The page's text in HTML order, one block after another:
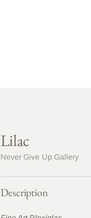
Lilac
Never Give Up Gallery
Description